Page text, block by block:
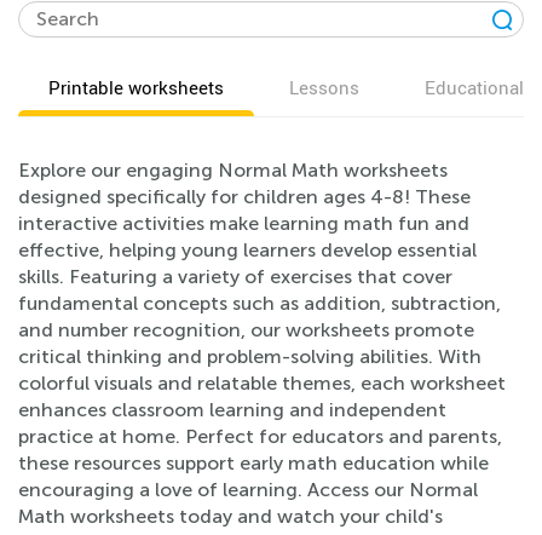
Printable worksheets Lessons Educational
Explore our engaging Normal Math worksheets
designed specifically for children ages 4-8! These
interactive activities make learning math fun and
effective, helping young learners develop essential
skills. Featuring a variety of exercises that cover
fundamental concepts such as addition, subtraction,
and number recognition, our worksheets promote
critical thinking and problem-solving abilities. With
colorful visuals and relatable themes, each worksheet
enhances classroom learning and independent
practice at home. Perfect for educators and parents,
these resources support early math education while
encouraging a love of learning. Access our Normal
Math worksheets today and watch your child's